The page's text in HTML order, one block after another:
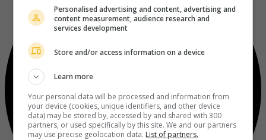
Personalised advertising and content, advertising and
content measurement, audience research and
services development
Store and/or access information on a device
Learn more
Your personal data will be processed and information from
your device (cookies, unique identifiers, and other device
data) may be stored by, accessed by and shared with 300
partners, or used specifically by this site. We and our partners
may use precise geolocation data. List of partners.